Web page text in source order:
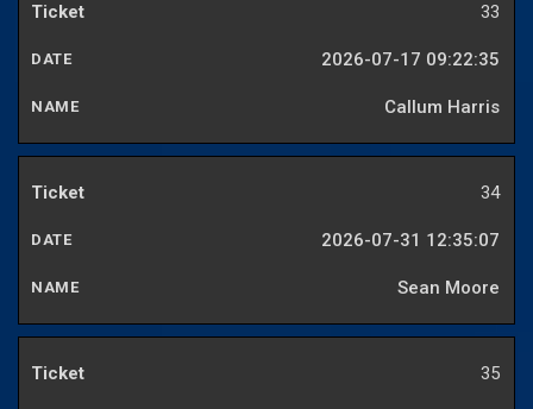
33
2026-07-17 09:22:35
Callum Harris
34
2026-07-31 12:35:07
Sean Moore
35